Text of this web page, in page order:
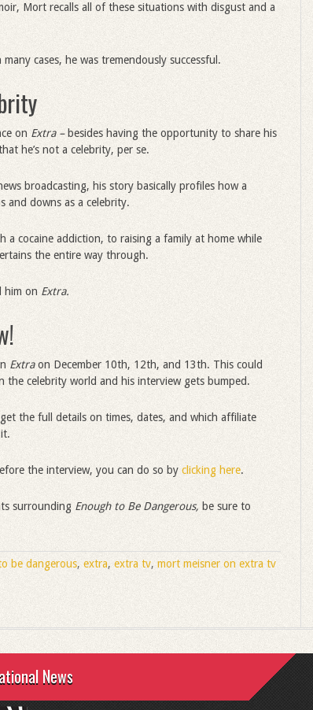
Mort recalls all of these situations with disgust and a
cases, he was tremendously successful.
on Extra – besides having the opportunity to share his
he’s not a celebrity, per se.
broadcasting, his story basically profiles how a
and downs as a celebrity.
a cocaine addiction, to raising a family at home while
the entire way through.
him on Extra.
Extraon December 10th, 12th, and 13th. This could
the celebrity world and his interview gets bumped.
the full details on times, dates, and which affiliate
the interview, you can do so by clicking here.
surrounding Enough to Be Dangerous, be sure to
be dangerous, extra, extra tv, mort meisner on extra tv
News